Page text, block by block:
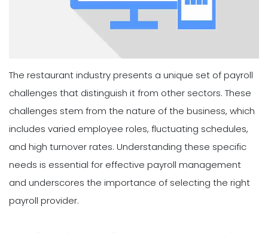
The restaurant industry presents a unique set of payroll
challenges that distinguish it from other sectors. These
challenges stem from the nature of the business, which
includes varied employee roles, fluctuating schedules,
and high turnover rates. Understanding these specific
needs is essential for effective payroll management
and underscores the importance of selecting the right
payroll provider.